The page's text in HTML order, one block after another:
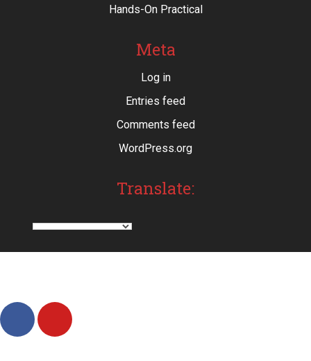
Hands-On Practical
Meta
Log in
Entries feed
Comments feed
WordPress.org
Translate: